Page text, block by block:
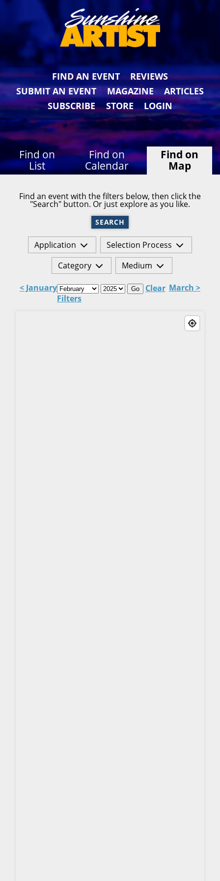
FIND AN EVENT
REVIEWS
SUBMIT AN EVENT
MAGAZINE
ARTICLES
SUBSCRIBE
STORE LOGIN
Find on
List
Find on
Calendar
Find on
Map
Find an event with the filters below, then click the
"Search" button. Or just explore as you like.
SEARCH
Application
Selection Process
Category
Medium
< January Go
Clear
Filters
March >